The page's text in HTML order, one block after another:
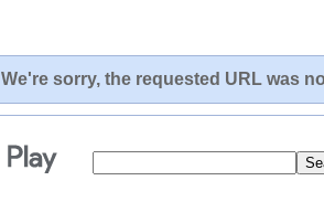
We're sorry, the requested URL was